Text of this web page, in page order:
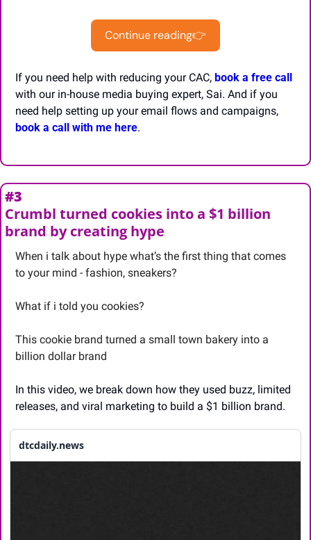
Continue reading👉
If you need help with reducing your CAC, book a free call
with our in-house media buying expert, Sai. And if you
book a call with me here.
#3
Crumbl turned cookies into a $1 billion
brand by creating hype
When i talk about hype what’s the first thing that comes
to your mind - fashion, sneakers?
What if i told you cookies?
This cookie brand turned a small town bakery into a
billion dollar brand
In this video, we break down how they used buzz, limited
releases, and viral marketing to build a $1 billion brand.
dtcdaily.news